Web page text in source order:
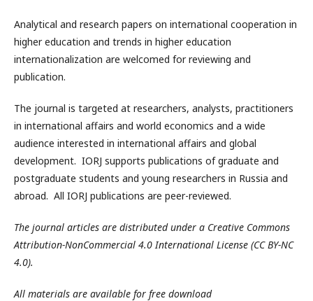
Analytical and research papers on international cooperation in
higher education and trends in higher education
internationalization are welcomed for reviewing and
publication.
The journal is targeted at researchers, analysts, practitioners
in international affairs and world economics and a wide
audience interested in international affairs and global
development. IORJ supports publications of graduate and
postgraduate students and young researchers in Russia and
abroad. All IORJ publications are peer-reviewed.
The journal articles are distributed under a Creative Commons
Attribution-NonCommercial 4.0 International License (CC BY-NC
4.0).
All materials are available for free download